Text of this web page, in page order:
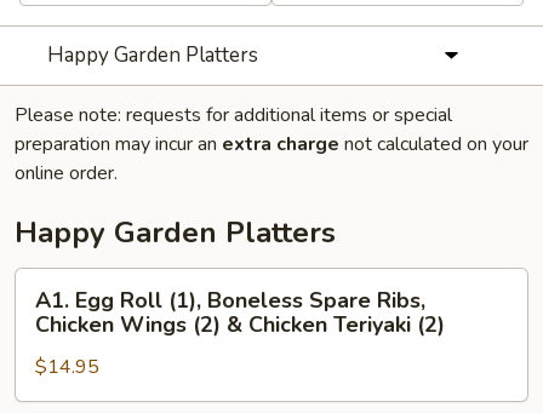
Happy Garden Platters
Please note: requests for additional items or special
preparation may incur an extra charge not calculated on your
online order.
Happy Garden Platters
Egg
Roll
(1),
Boneless
A1. Egg Roll (1), Boneless Spare Ribs,
Chicken Wings (2) & Chicken Teriyaki (2)
$14.95